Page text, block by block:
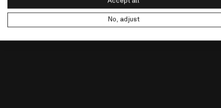
No, adjust